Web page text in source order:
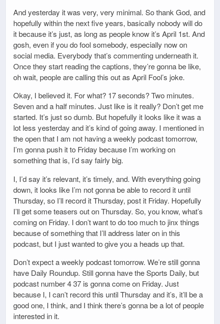
And yesterday it was very, very minimal. So thank God, and
hopefully within the next five years, basically nobody will do
it because it’s just, as long as people know it’s April 1st. And
gosh, even if you do fool somebody, especially now on
social media. Everybody that’s commenting underneath it.
Once they start reading the captions, they’re gonna be like,
oh wait, people are calling this out as April Fool’s joke.
Okay, I believed it. For what? 17 seconds? Two minutes.
Seven and a half minutes. Just like is it really? Don’t get me
started. It’s just so dumb. But hopefully it looks like it was a
lot less yesterday and it’s kind of going away. I mentioned in
the open that I am not having a weekly podcast tomorrow,
I’m gonna push it to Friday because I’m working on
something that is, I’d say fairly big.
I, I’d say it’s relevant, it’s timely, and. With everything going
down, it looks like I’m not gonna be able to record it until
Thursday, so I’ll record it Thursday, post it Friday. Hopefully
I’ll get some teasers out on Thursday. So, you know, what’s
coming on Friday. I don’t want to do too much to jinx things
because of something that I’ll address later on in this
podcast, but I just wanted to give you a heads up that.
Don’t expect a weekly podcast tomorrow. We’re still gonna
have Daily Roundup. Still gonna have the Sports Daily, but
podcast number 4 37 is gonna come on Friday. Just
because I, I can’t record this until Thursday and it’s, it’ll be a
good one, I think, and I think there’s gonna be a lot of people
interested in it.